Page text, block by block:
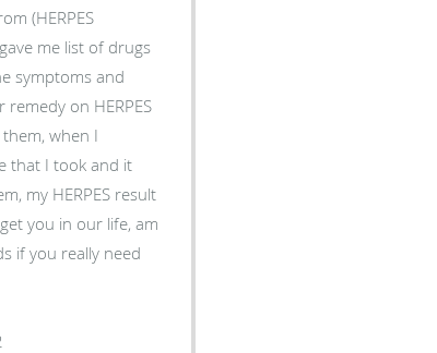
(HERPES
me list of drugs
symptoms and
on HERPES
when I
that I took and it
my HERPES result
you in our life, am
if you really need